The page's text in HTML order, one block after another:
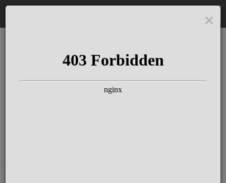
The Schloss Elmau
Experience
Since more than 100 years concerts &